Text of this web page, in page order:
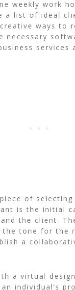
weekly work
a list of ideal
ways to
necessary
services
of
is the initial
the client.
the tone for the
a
a virtual
individual’s